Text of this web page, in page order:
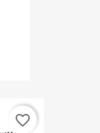
favorite_border